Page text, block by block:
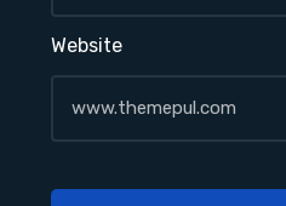
Website